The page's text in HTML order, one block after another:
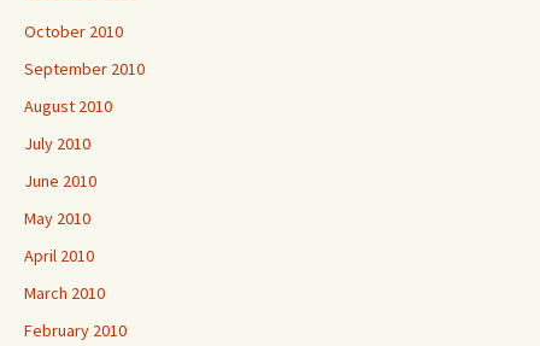
October 2010
September 2010
August 2010
July 2010
June 2010
May 2010
April 2010
March 2010
February 2010